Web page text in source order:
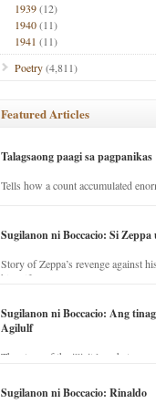
1939(12)
1940(11)
1941 (11)
Poetry(4,811)
Featured Articles
Talagsaong paagi sa pagpanikas
Tells how a count accumulated
Sugilanon ni Boccacio: Si Zeppa
Story of Zeppa’s revenge against
his wife.
Sugilanon ni Boccacio: Ang
Agilulf
The story of the illicit love between
Sugilanon ni Boccacio: Rinaldo